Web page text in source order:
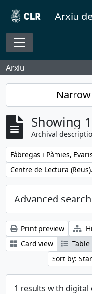
Skip to main content
Arxiu
Toggle navigation
Arxiu
Showing
Archival
Remove filter:
Fàbregas i Pàmies,
Remove filter:
Centre de Lectura
Advanced
Print preview
Card view
Table
Sort by:
1 results with digital